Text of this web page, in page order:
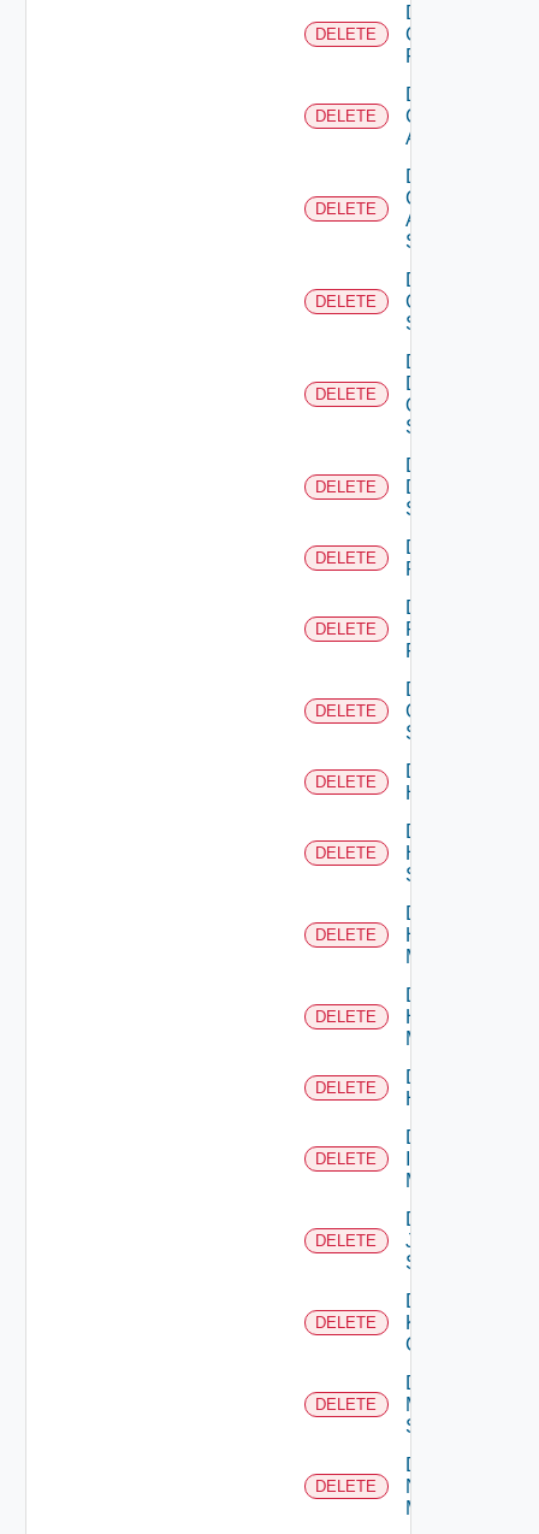
DELETE
Delete
Checkpoint
Firewall
DELETE
Delete
Cisco
ACI
DELETE
Delete
Cisco
ASRXR
Switch
DELETE
Delete
Cisco
Switch
DELETE
Delete
Dell
Os10
Switch
DELETE
Delete
Dell
Switch
DELETE
Delete
F5BIGIP
DELETE
Delete
Fortinet
Firewall
DELETE
Delete
Generic
Switch
DELETE
Delete
Hcx
DELETE
Delete
HPE
Switch
DELETE
Delete
Hpov
Manager
DELETE
Delete
Hpvc
Manager
DELETE
Delete
Huawei
DELETE
Delete
Manager
DELETE
Delete
Juniper
Switch
DELETE
Delete
Kubernetes
Cluster
DELETE
Delete
Mellanox
Switch
DELETE
Delete
Nsxt
Manager